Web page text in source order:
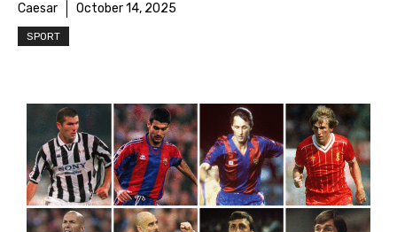
Caesar October 14, 2025
SPORT